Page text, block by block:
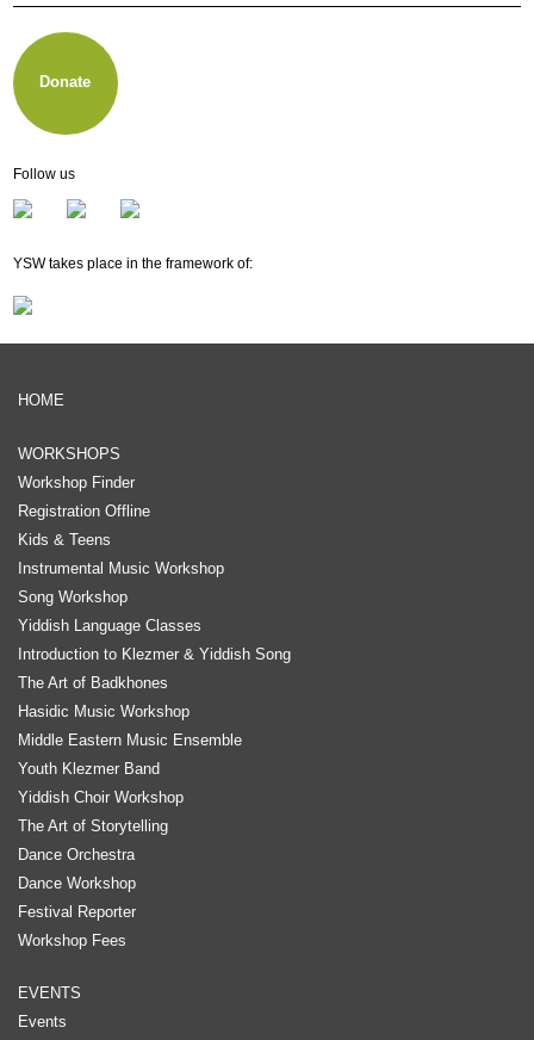
Membership
Newsletter
Donate
Follow us
YSW takes place in the framework of:
HOME
WORKSHOPS
Workshop Finder
Registration Offline
Kids & Teens
Instrumental Music Workshop
Song Workshop
Yiddish Language Classes
Introduction to Klezmer & Yiddish Song
The Art of Badkhones
Hasidic Music Workshop
Middle Eastern Music Ensemble
Youth Klezmer Band
Yiddish Choir Workshop
The Art of Storytelling
Dance Orchestra
Dance Workshop
Festival Reporter
Workshop Fees
EVENTS
Events